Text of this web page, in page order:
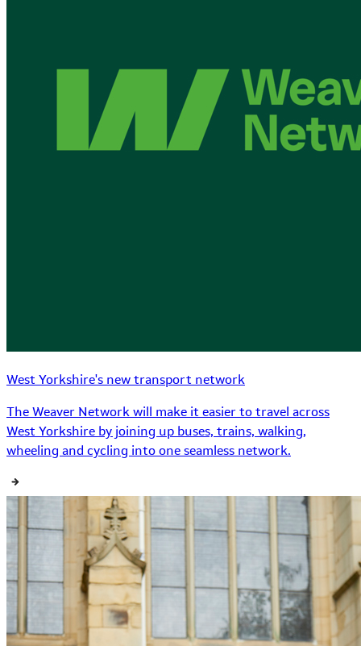
West Yorkshire's new transport network
The Weaver Network will make it easier to travel across
West Yorkshire by joining up buses, trains, walking,
wheeling and cycling into one seamless network.